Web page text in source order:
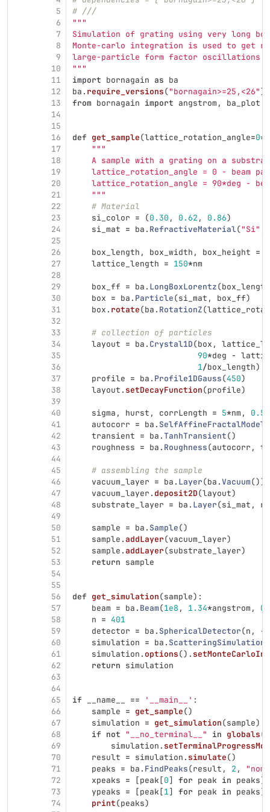
5
6
7
8
9
10
11
12
13
14
15
16
17
18
19
20
21
22
23
24
25
26
27
28
29
30
31
32
33
34
35
36
37
38
39
40
41
42
43
44
45
46
47
48
49
50
51
52
53
54
55
56
57
58
59
60
61
62
63
64
65
66
67
68
69
70
71
72
73
74
# ///
"""
Simulation of grating using very long
Monte-carlo integration is used to get
large-particle form factor oscillations.
"""
import bornagain as ba
ba . require_versions("bornagain>=25,<26")
from bornagain import angstrom , ba_plot
def get_sample(lattice_rotation_angle=0*
"""
A sample with a grating on a
lattice_rotation_angle = 0 - beam
lattice_rotation_angle = 90*deg -
"""
# Material
si_color = (0.30 , 0.62 , 0.86)
si_mat = ba . RefractiveMaterial("Si"
box_length , box_width , box_height =
lattice_length = 150*nm
box_ff = ba . LongBoxLorentz(box_length
box = ba . Particle(si_mat , box_ff)
box . rotate(ba . RotationZ(
# collection of particles
layout = ba . Crystal1D(box ,
90*deg -
1/box_length)
profile = ba . Profile1DGauss(450)
layout . setDecayFunction(profile)
sigma , hurst , corrLength = 5*nm , 0.5
autocorr = ba . SelfAffineFractalModel
transient = ba .TanhTransient()
roughness = ba . Roughness(autocorr ,
# assembling the sample
vacuum_layer = ba . Layer(ba .Vacuum())
vacuum_layer . deposit2D(layout)
substrate_layer = ba . Layer(si_mat ,
sample = ba . Sample()
sample .addLayer(vacuum_layer)
sample .addLayer(substrate_layer)
return sample
def get_simulation(sample):
beam = ba . Beam(1e8 , 1.34*angstrom ,
n = 401
detector = ba . SphericalDetector(n , -
simulation = ba . ScatteringSimulation
simulation . options().
return simulation
if __name__ == ' __main__ ' :
sample = get_sample()
simulation = get_simulation(sample)
if not " __no_terminal__ " in globals
simulation .
result = simulation . simulate()
peaks = ba . FindPeaks(result , 2 , "
xpeaks = [peak [0] for peak in peaks]
ypeaks = [peak [1] for peak in peaks]
print(peaks)